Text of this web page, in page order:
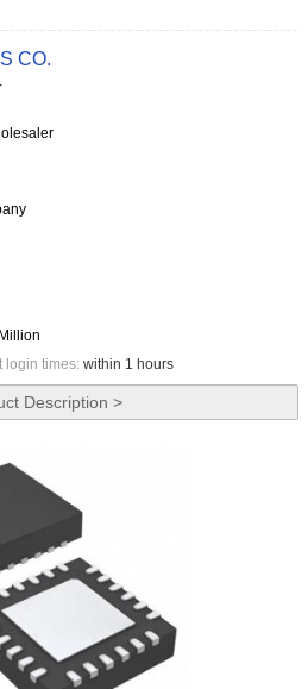
CO.
login times: within 1 hours
Description >